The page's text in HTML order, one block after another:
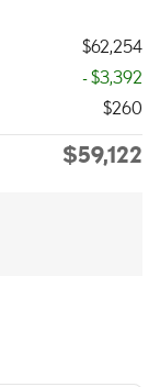
$62,254
- $3,392
$260
$59,122